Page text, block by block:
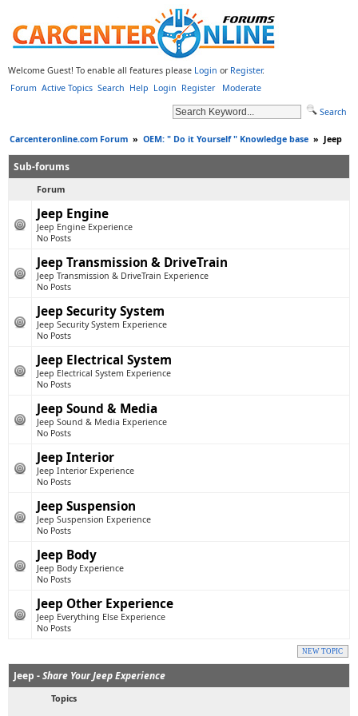
Welcome Guest! To enable all features please Login or Register.
Forum Active Topics Search Help Login Register
Search
Moderate
Carcenteronline.com Forum » OEM: " Do it Yourself " Knowledge base » Jeep
Sub-forums
Forum
Jeep Engine
Jeep Engine Experience
No Posts
Jeep Transmission & DriveTrain
Jeep Transmission & DriveTrain Experience
No Posts
Jeep Security System
Jeep Security System Experience
No Posts
Jeep Electrical System
Jeep Electrical System Experience
No Posts
Jeep Sound & Media
Jeep Sound & Media Experience
No Posts
Jeep Interior
Jeep Interior Experience
No Posts
Jeep Suspension
Jeep Suspension Experience
No Posts
Jeep Body
Jeep Body Experience
No Posts
Jeep Other Experience
Jeep Everything Else Experience
No Posts
NEW TOPIC
Jeep -Share Your Jeep Experience
Topics